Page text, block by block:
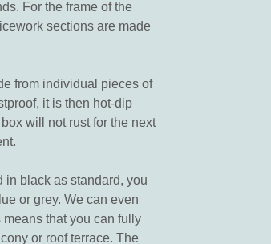
For the frame of the
sections are made
from individual pieces of
it is then hot-dip
will not rust for the next
in black as standard, you
or grey. We can even
that you can fully
or roof terrace. The